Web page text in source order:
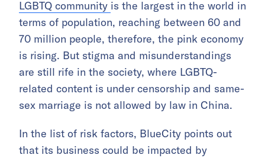
LGBTQ community is the largest in the world in
terms of population, reaching between 60 and
70 million people, therefore, the pink economy
is rising. But stigma and misunderstandings
are still rife in the society, where LGBTQ-
related content is under censorship and same-
sex marriage is not allowed by law in China.
In the list of risk factors, BlueCity points out
that its business could be impacted by